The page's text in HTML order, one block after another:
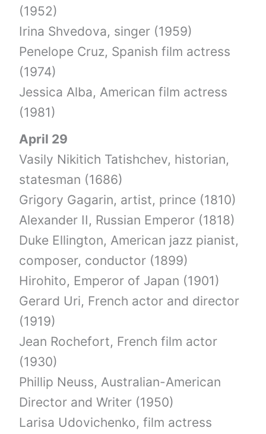
(1952)
Irina Shvedova, singer (1959)
Penelope Cruz, Spanish film actress
(1974)
Jessica Alba, American film actress
(1981)
April 29
Vasily Nikitich Tatishchev, historian,
statesman (1686)
Grigory Gagarin, artist, prince (1810)
Alexander II, Russian Emperor (1818)
Duke Ellington, American jazz pianist,
composer, conductor (1899)
Hirohito, Emperor of Japan (1901)
Gerard Uri, French actor and director
(1919)
Jean Rochefort, French film actor
(1930)
Phillip Neuss, Australian-American
Director and Writer (1950)
Larisa Udovichenko, film actress